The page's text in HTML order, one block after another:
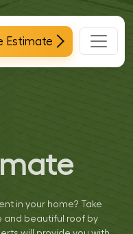
Estimate
in your home? Take
and beautiful roof by